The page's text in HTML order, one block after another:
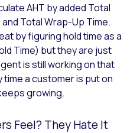
AHT by added Total
Total Wrap-Up Time.
by figuring hold time as a
Time) but they are just
is still working on that
time a customer is put on
growing.
Feel? They Hate It